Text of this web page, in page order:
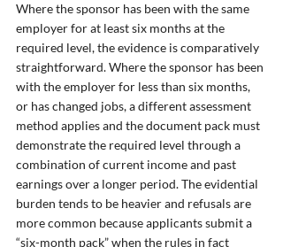
Where the sponsor has been with the same
employer for at least six months at the
required level, the evidence is comparatively
straightforward. Where the sponsor has been
with the employer for less than six months,
or has changed jobs, a different assessment
method applies and the document pack must
demonstrate the required level through a
combination of current income and past
earnings over a longer period. The evidential
burden tends to be heavier and refusals are
more common because applicants submit a
“six-month pack” when the rules in fact